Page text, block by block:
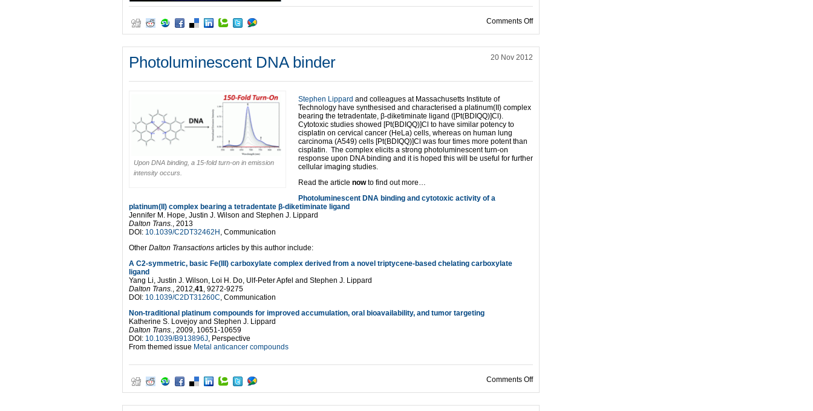
Comments Offon Turning natural cofactors into new anti-proliferative agents
Photoluminescent DNA binder 20 Nov 2012
Upon DNA binding, a 15-fold turn-on in emission
intensity occurs.
Stephen Lippard and colleagues at Massachusetts Institute of
Technology have synthesised and characterised a platinum(II) complex
bearing the tetradentate, β-diketiminate ligand ([Pt(BDIQQ)]Cl).
Cytotoxic studies showed [Pt(BDIQQ)]Cl to have similar potency to
cisplatin on cervical cancer (HeLa) cells, whereas on human lung
carcinoma (A549) cells [Pt(BDIQQ)]Cl was four times more potent than
cisplatin. The complex elicits a strong photoluminescent turn-on
response upon DNA binding and it is hoped this will be useful for further
cellular imaging studies.
Read the article nowto find out more…
Photoluminescent DNA binding and cytotoxic activity of a
platinum(II) complex bearing a tetradentate β-diketiminate ligand
Jennifer M. Hope, Justin J. Wilson and Stephen J. Lippard
Dalton Trans., 2013
DOI: 10.1039/C2DT32462H , Communication
Other Dalton Transactions articles by this author include:
A C2-symmetric, basic Fe(III) carboxylate complex derived from a novel triptycene-based chelating carboxylate
ligand
Yang Li, Justin J. Wilson, Loi H. Do, Ulf-Peter Apfel and Stephen J. Lippard
Dalton Trans., 2012,41, 9272-9275
DOI: 10.1039/C2DT31260C, Communication
Non-traditional platinum compounds for improved accumulation, oral bioavailability, and tumor targeting
Katherine S. Lovejoy and Stephen J. Lippard
Dalton Trans., 2009, 10651-10659
DOI: 10.1039/B913896J, Perspective
From themed issue Metal anticancer compounds
Comments Offon Photoluminescent DNA binder